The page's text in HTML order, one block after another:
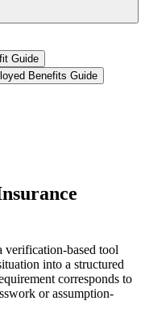
Guide
Benefits Guide
verification-based tool
into a structured
corresponds to
or assumption-